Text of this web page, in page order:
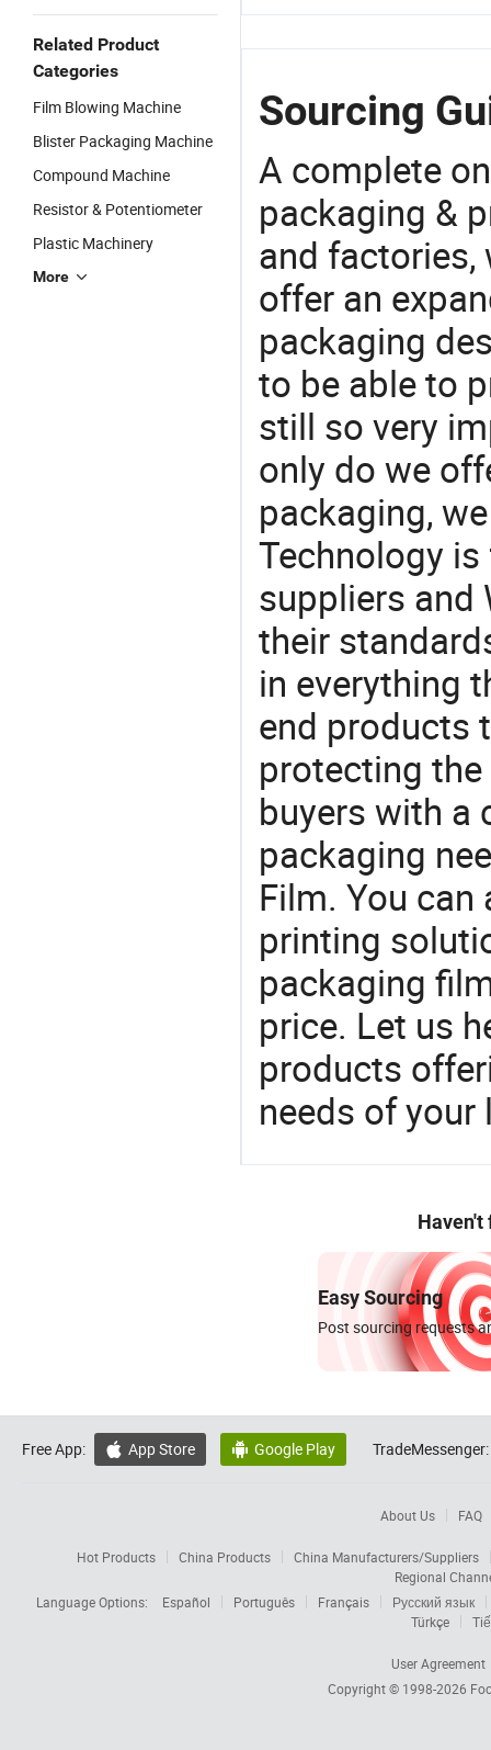
Related Product
Categories
Film Blowing Machine
Blister Packaging Machine
Compound Machine
Resistor & Potentiometer
Plastic Machinery
More
Sourcing
A complete
packaging &
and factories,
offer an
packaging
to be able to
still so very
only do we
packaging,
Technology
suppliers and
their
in everything
end products
protecting
buyers with a
packaging
Film. You
printing
packaging
price. Let us
products
needs of
Haven't
Easy Sourcing
Post sourcing requests
Free App:  App Store  Google Play TradeMessenger:
About Us FAQ
Hot Products China Products
China Manufacturers/Suppliers
Regional
Language Options:
Español Português Français
Русский язык
Türkçe
User Agreement
Copyright © 1998-2026